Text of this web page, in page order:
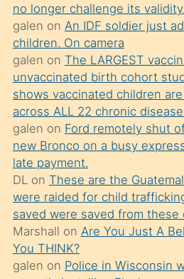
kızların
sikiş
kendisini
terk
ettiğini
söylemesi
üzerine
üvey
oğlunun
porno
yapmayı
bilmediğini
anlar
no longer challenge its validity.
galen on An IDF soldier just
children. On camera
galen on The LARGEST
unvaccinated birth cohort
shows vaccinated children are
across ALL 22 chronic
galen on Ford remotely shut
new Bronco on a busy
late payment.
DLon These are the
were raided for child
saved were saved from these
Marshall on Are You Just A
You THINK?
galen on Police in Wisconsin